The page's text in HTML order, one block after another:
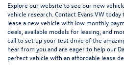
Explore our website to see our new
vehicle research . Contact Evans VW
lease a new vehicle with low monthly
deals, available models for leasing, and
call to set up your test drive of the
hear from you and are eager to help our
perfect vehicle with an affordable lease